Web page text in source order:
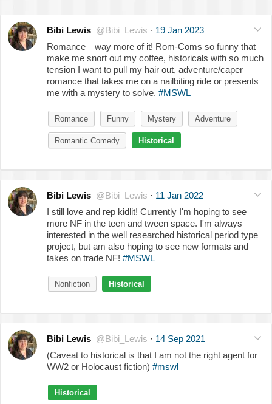
Bibi Lewis @Bibi_Lewis · 19 Jan 2023
Romance—way more of it! Rom-Coms so funny that
make me snort out my coffee, historicals with so much
tension I want to pull my hair out, adventure/caper
romance that takes me on a nailbiting ride or presents
me with a mystery to solve. #MSWL
Romance Funny Mystery Adventure
Romantic Comedy Historical
Bibi Lewis @Bibi_Lewis · 11 Jan 2022
I still love and rep kidlit! Currently I'm hoping to see
more NF in the teen and tween space. I'm always
interested in the well researched historical period type
project, but am also hoping to see new formats and
takes on trade NF! #MSWL
Nonfiction Historical
Bibi Lewis @Bibi_Lewis · 14 Sep 2021
(Caveat to historical is that I am not the right agent for
WW2 or Holocaust fiction) #mswl
Historical